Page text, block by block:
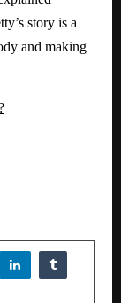
story is a
and making